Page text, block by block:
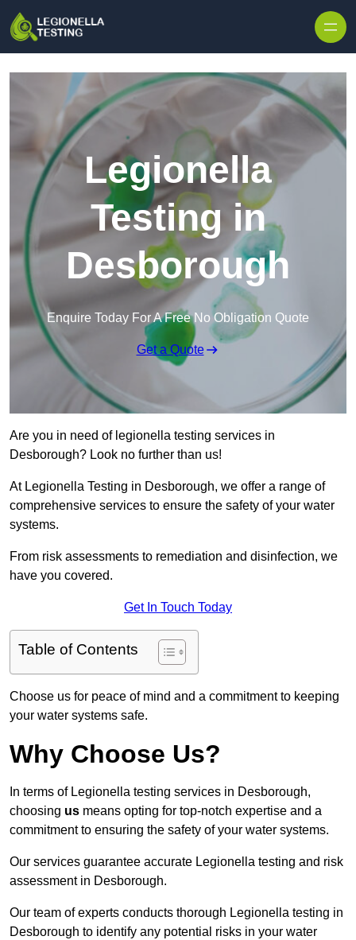
Legionella
Testing in
Desborough
Enquire Today For A Free No Obligation Quote
Get a Quote
Are you in need of legionella testing services in
Desborough? Look no further than us!
At Legionella Testing in Desborough, we offer a range of
comprehensive services to ensure the safety of your water
systems.
From risk assessments to remediation and disinfection, we
have you covered.
Get In Touch Today
Table of Contents
Choose us for peace of mind and a commitment to keeping
your water systems safe.
Why Choose Us?
In terms of Legionella testing services in Desborough,
choosing us means opting for top-notch expertise and a
commitment to ensuring the safety of your water systems.
Our services guarantee accurate Legionella testing and risk
assessment in Desborough.
Our team of experts conducts thorough Legionella testing in
Desborough to identify any potential risks in your water